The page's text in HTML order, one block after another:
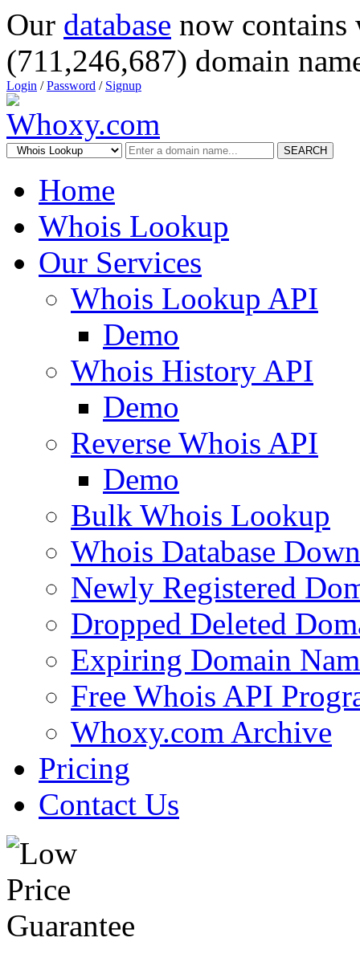
Our database now
(711,246,687) domain
Login /Password / Signup
SEARCH
Home
Whois Lookup
Our Services
Whois Lookup API
Demo
Whois History API
Demo
Reverse Whois API
Demo
Bulk Whois Lookup
Whois Database
Newly Registered
Dropped Deleted
Expiring Domain
Free Whois API
Whoxy.com Archive
Pricing
Contact Us